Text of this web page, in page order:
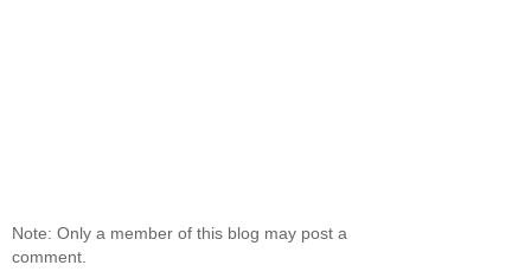
Note: Only a member of this blog may post a
comment.